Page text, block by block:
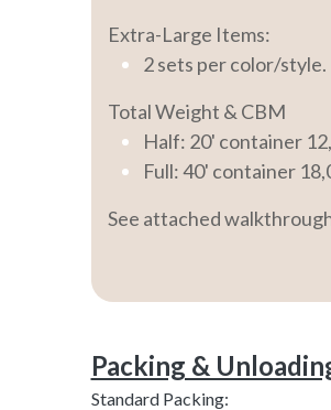
Extra-Large Items:
2 sets per color/style.
Total Weight & CBM
Half: 20' container
Full: 40' container
See attached
Packing &
Standard Packing: